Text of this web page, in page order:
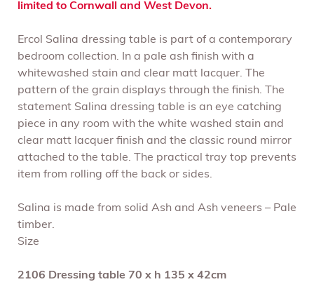
limited to Cornwall and West Devon.
Ercol Salina dressing table is part of a contemporary
bedroom collection. In a pale ash finish with a
whitewashed stain and clear matt lacquer. The
pattern of the grain displays through the finish. The
statement Salina dressing table is an eye catching
piece in any room with the white washed stain and
clear matt lacquer finish and the classic round mirror
attached to the table. The practical tray top prevents
item from rolling off the back or sides.
Salina is made from solid Ash and Ash veneers – Pale
timber.
Size
2106 Dressing table 70 x h 135 x 42cm